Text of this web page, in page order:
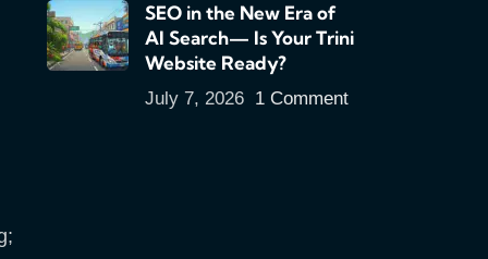
SEO in the New Era of
AI Search— Is Your Trini
Website Ready?
July 7, 2026 1 Comment